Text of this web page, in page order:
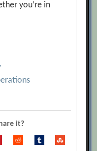
you’re in
it?